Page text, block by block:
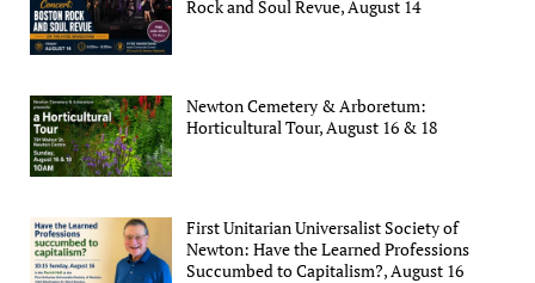
Rock and Soul Revue, August 14
Newton Cemetery & Arboretum:
Horticultural Tour, August 16 & 18
First Unitarian Universalist Society of
Newton: Have the Learned Professions
Succumbed to Capitalism?, August 16